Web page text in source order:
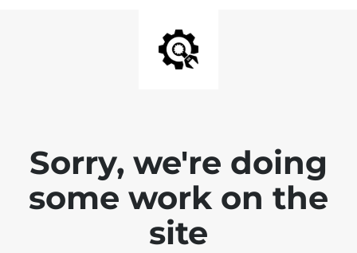
Sorry, we're doing
some work on the
site